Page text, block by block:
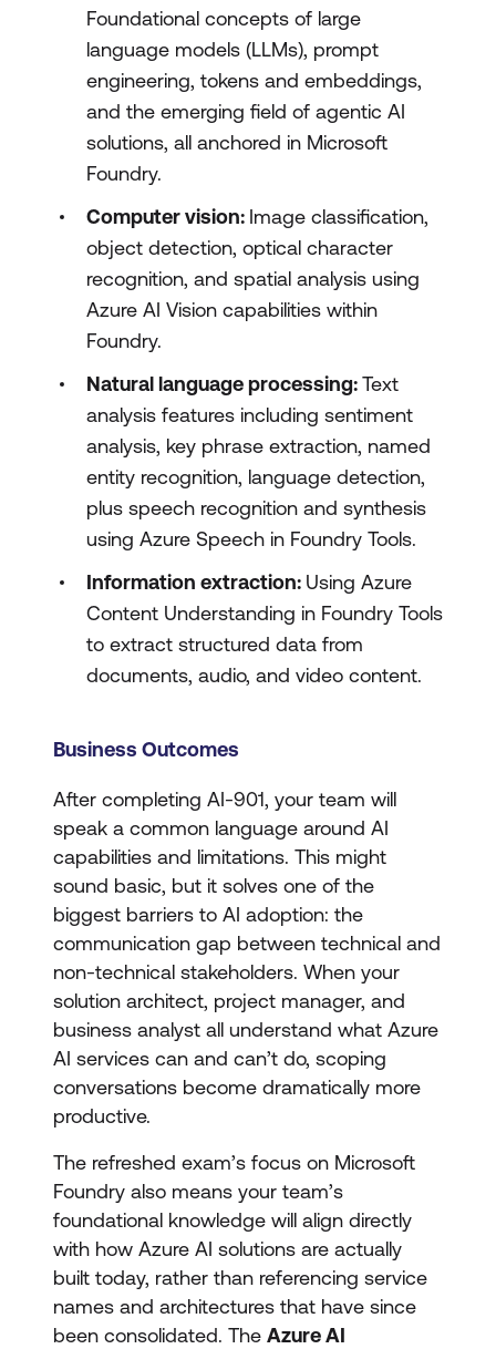
Foundational concepts of large
language models (LLMs), prompt
engineering, tokens and embeddings,
and the emerging field of agentic AI
solutions, all anchored in Microsoft
Foundry.
Computer vision: Image classification,
object detection, optical character
recognition, and spatial analysis using
Azure AI Vision capabilities within
Foundry.
Natural language processing:Text
analysis features including sentiment
analysis, key phrase extraction, named
entity recognition, language detection,
plus speech recognition and synthesis
using Azure Speech in Foundry Tools.
Information extraction: Using Azure
Content Understanding in Foundry Tools
to extract structured data from
documents, audio, and video content.
Business Outcomes
After completing AI-901, your team will
speak a common language around AI
capabilities and limitations. This might
sound basic, but it solves one of the
biggest barriers to AI adoption: the
communication gap between technical and
non-technical stakeholders. When your
solution architect, project manager, and
business analyst all understand what Azure
AI services can and can’t do, scoping
conversations become dramatically more
productive.
The refreshed exam’s focus on Microsoft
Foundry also means your team’s
foundational knowledge will align directly
with how Azure AI solutions are actually
built today, rather than referencing service
names and architectures that have since
been consolidated. The Azure AI